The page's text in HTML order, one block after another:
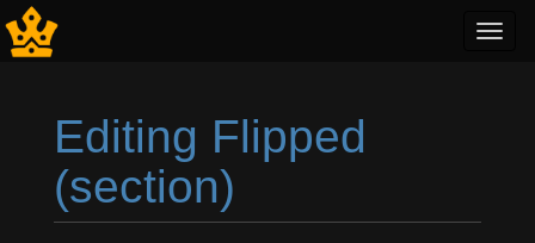
Editing Flipped
(section)